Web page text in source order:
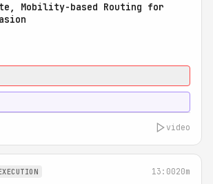
Mobility-based Routing for
video
13:0020m